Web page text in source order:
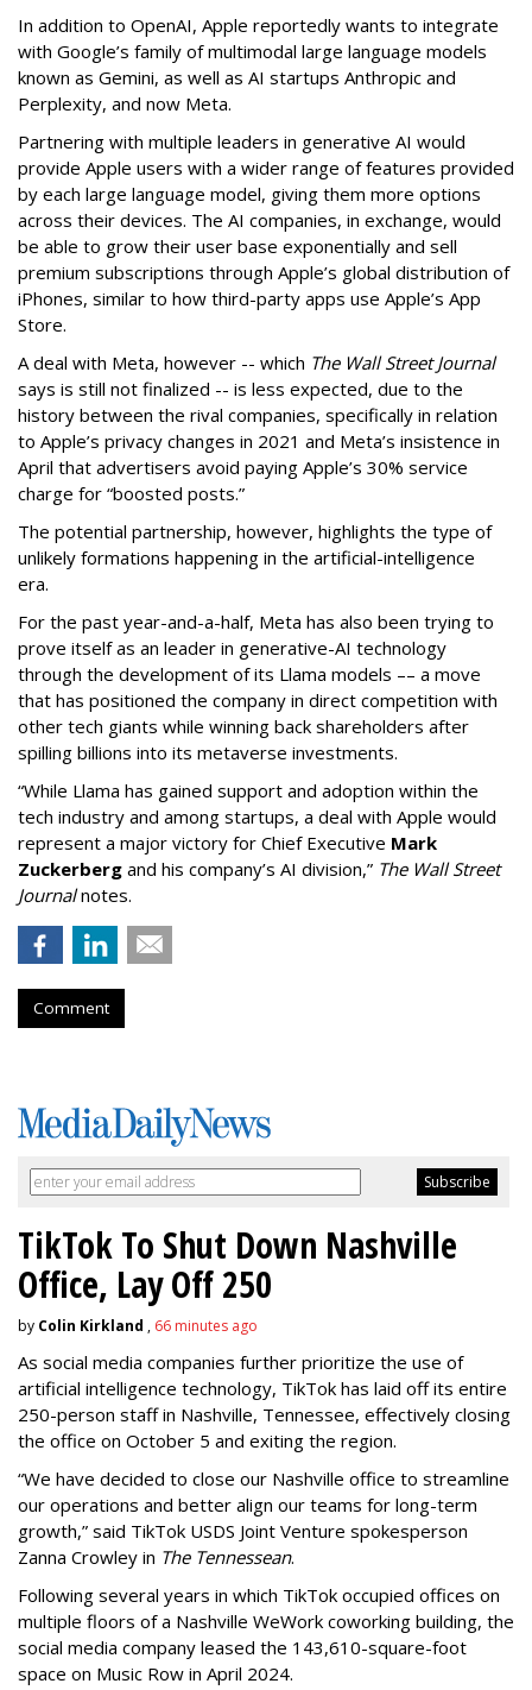
In addition to OpenAI, Apple reportedly wants to integrate
with Google’s family of multimodal large language models
known as Gemini, as well as AI startups Anthropic and
Perplexity, and now Meta.
Partnering with multiple leaders in generative AI would
provide Apple users with a wider range of features provided
by each large language model, giving them more options
across their devices. The AI companies, in exchange, would
be able to grow their user base exponentially and sell
premium subscriptions through Apple’s global distribution of
iPhones, similar to how third-party apps use Apple’s App
Store.
A deal with Meta, however -- which The Wall Street Journal
says is still not finalized -- is less expected, due to the
history between the rival companies, specifically in relation
to Apple’s privacy changes in 2021 and Meta’s insistence in
April that advertisers avoid paying Apple’s 30% service
charge for “boosted posts.”
The potential partnership, however, highlights the type of
unlikely formations happening in the artificial-intelligence
era.
For the past year-and-a-half, Meta has also been trying to
prove itself as an leader in generative-AI technology
through the development of its Llama models –– a move
that has positioned the company in direct competition with
other tech giants while winning back shareholders after
spilling billions into its metaverse investments.
“While Llama has gained support and adoption within the
tech industry and among startups, a deal with Apple would
represent a major victory for Chief Executive Mark
Zuckerberg and his company’s AI division,” The Wall Street
Journalnotes.
Comment
TikTok To Shut Down Nashville
Office, Lay Off 250
by Colin Kirkland , 66 minutes ago
As social media companies further prioritize the use of
artificial intelligence technology, TikTok has laid off its entire
250-person staff in Nashville, Tennessee, effectively closing
the office on October 5 and exiting the region.
“We have decided to close our Nashville office to streamline
our operations and better align our teams for long-term
growth,” said TikTok USDS Joint Venture spokesperson
Zanna Crowley in The Tennessean.
Following several years in which TikTok occupied offices on
multiple floors of a Nashville WeWork coworking building, the
social media company leased the 143,610-square-foot
space on Music Row in April 2024.